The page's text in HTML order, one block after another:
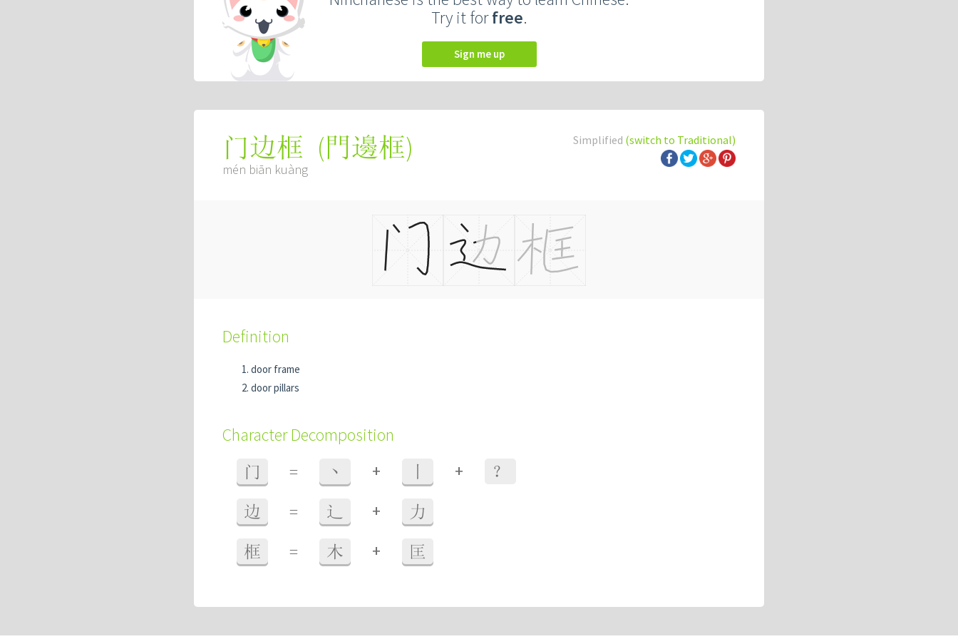
Try it forfree.
Sign me up
Simplified (switch to Traditional)
门边框 (門邊框)
mén biān kuàng
Definition
door frame
door pillars
Character Decomposition
门 = 丶 + + ？
边 = 辶 + 力
框 = 木 + 匡